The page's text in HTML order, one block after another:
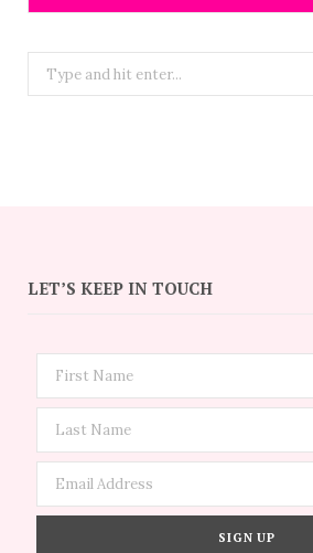
Search
for:
LET’S KEEP IN TOUCH